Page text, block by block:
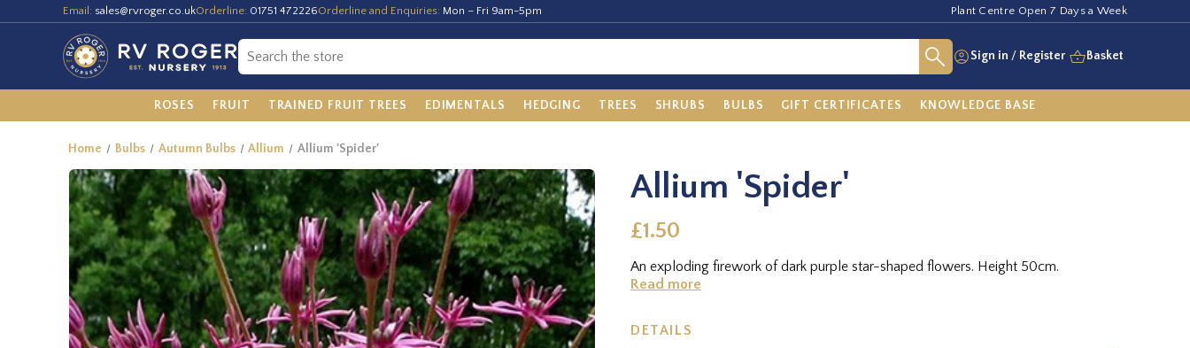
Email: sales@rvroger.co.ukOrderline: 01751 472226Orderline and Enquiries: Mon – Fri 9am-5pm Plant Centre Open 7 Days a Week
Sign in / Register Basket
ROSES FRUIT TRAINED FRUIT TREES EDIMENTALS HEDGING TREES SHRUBS BULBS GIFT CERTIFICATES KNOWLEDGE BASE
Home Bulbs Autumn Bulbs Allium Allium 'Spider'
Allium 'Spider'
£1.50
An exploding firework of dark purple star-shaped flowers. Height 50cm.
Read more
DETAILS